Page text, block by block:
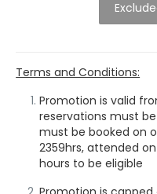
Terms and Conditions:
Promotion is valid
reservations must
must be booked on
2359hrs,attended on
hours to be eligible